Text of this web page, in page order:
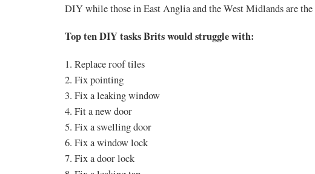
DIY while those in East Anglia and the West Midlands are the
Top ten DIY tasks Brits would struggle with:
1. Replace roof tiles
2. Fix pointing
3. Fix a leaking window
4. Fit a new door
5. Fix a swelling door
6. Fix a window lock
7. Fix a door lock